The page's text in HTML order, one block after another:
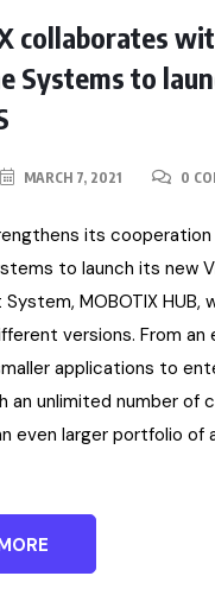
collaborates
Systems to
MARCH 7, 2021 0
its
to launch its new
MOBOTIX HUB,
versions. From an
applications to
an unlimited number of
even larger portfolio of